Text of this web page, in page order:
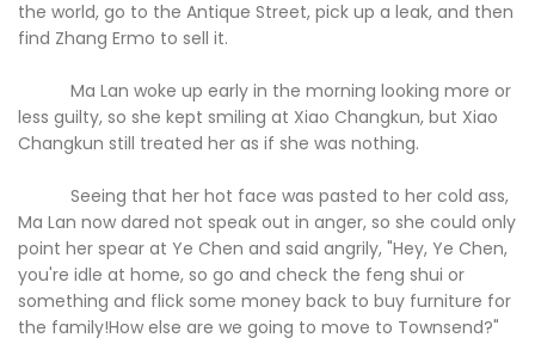
the world, go to the Antique Street, pick up a leak, and then
find Zhang Ermo to sell it.
Ma Lan woke up early in the morning looking more or
less guilty, so she kept smiling at Xiao Changkun, but Xiao
Changkun still treated her as if she was nothing.
Seeing that her hot face was pasted to her cold ass,
Ma Lan now dared not speak out in anger, so she could only
point her spear at Ye Chen and said angrily, "Hey, Ye Chen,
you're idle at home, so go and check the feng shui or
something and flick some money back to buy furniture for
the family!How else are we going to move to Townsend?"